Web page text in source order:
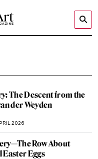
The Descent from the
der Weyden
2026
Row About
Eggs